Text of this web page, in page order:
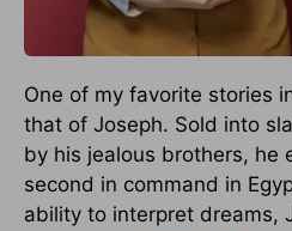
One of my favorite stories
that of Joseph. Sold into
by his jealous brothers, he
second in command in
ability to interpret dreams,